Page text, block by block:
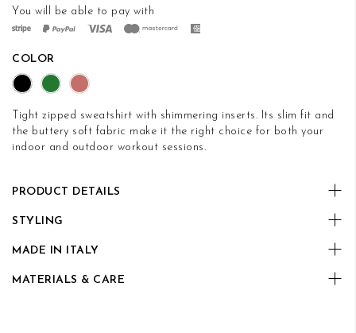
You will be able to pay with
COLOR
Tight zipped sweatshirt with shimmering inserts. Its slim fit and
the buttery soft fabric make it the right choice for both your
indoor and outdoor workout sessions.
PRODUCT DETAILS
STYLING
MADE IN ITALY
MATERIALS & CARE